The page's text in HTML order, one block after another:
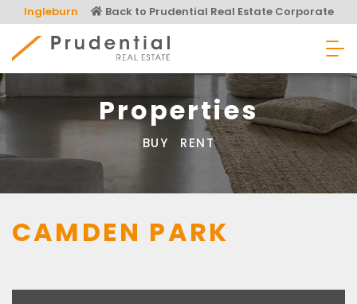
to
content
Ingleburn Back to Prudential Real Estate Corporate
Prudential Real Estate
Properties
BUY RENT
CAMDEN PARK